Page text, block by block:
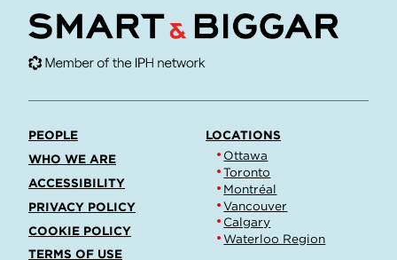
PEOPLE
WHO WE ARE
ACCESSIBILITY
PRIVACY POLICY
COOKIE POLICY
TERMS OF USE
LOCATIONS
Ottawa
Toronto
Montréal
Vancouver
Calgary
Waterloo Region